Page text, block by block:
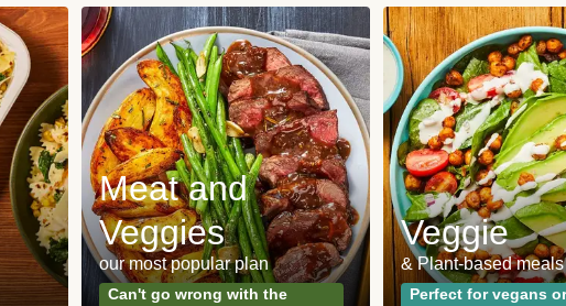
Meat and
Veggies
our most popular plan
Can't go wrong with the
Veggie
& Plant-based meals
Perfect for vegans or